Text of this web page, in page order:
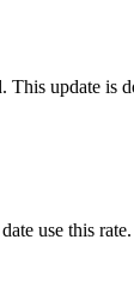
update is
use this rate.